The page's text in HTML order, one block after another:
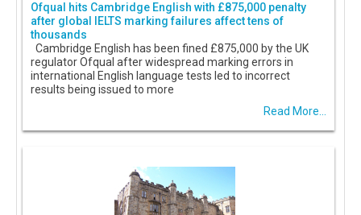
Ofqual hits Cambridge English with £875,000 penalty
after global IELTS marking failures affect tens of
thousands
Cambridge English has been fined £875,000 by the UK
regulator Ofqual after widespread marking errors in
international English language tests led to incorrect
results being issued to more
Read More...